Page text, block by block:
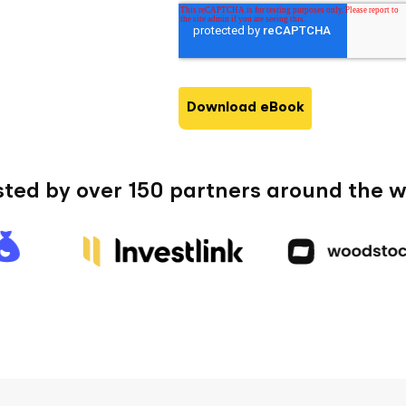
us?
*
by over 150 partners around the